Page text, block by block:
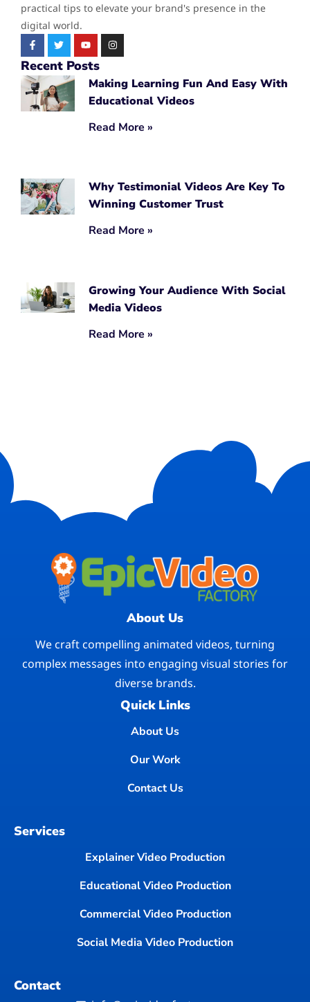
practical tips to elevate your brand's presence in the
digital world.
Recent Posts
Making Learning Fun And Easy With
Educational Videos
Read More »
Why Testimonial Videos Are Key To
Winning Customer Trust
Read More »
Growing Your Audience With Social
Media Videos
Read More »
About Us
We craft compelling animated videos, turning
complex messages into engaging visual stories for
diverse brands.
Quick Links
About Us
Our Work
Contact Us
Services
Explainer Video Production
Educational Video Production
Commercial Video Production
Social Media Video Production
Contact